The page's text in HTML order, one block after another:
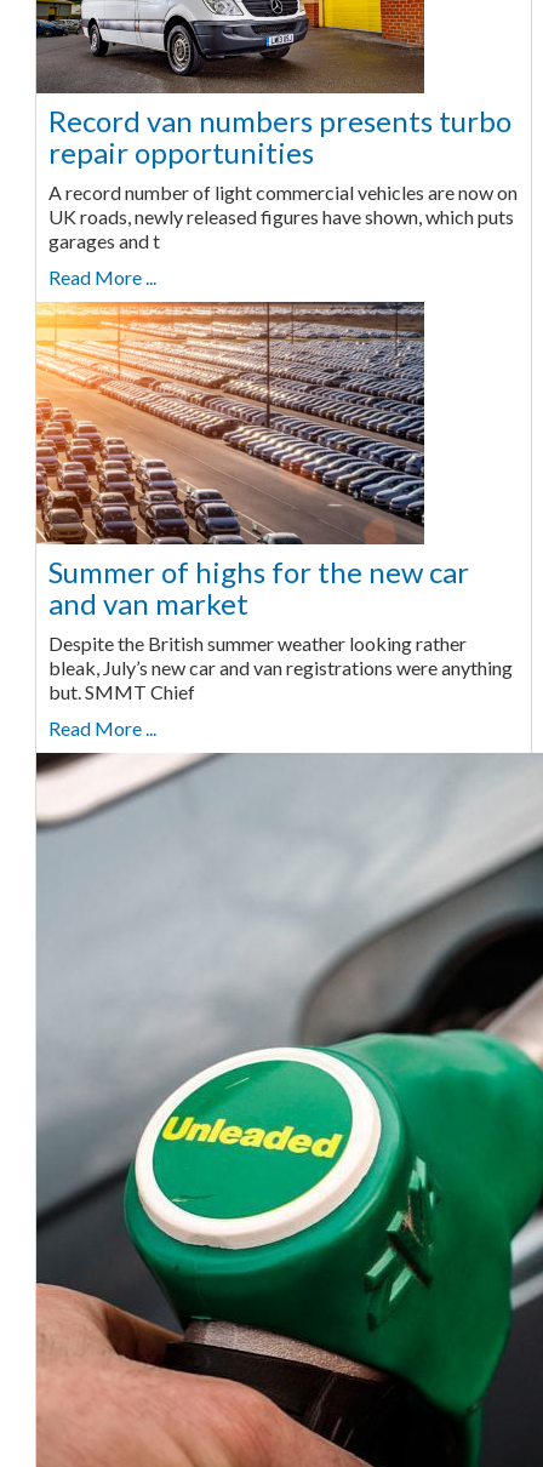
Record van numbers presents turbo
repair opportunities
A record number of light commercial vehicles are now on
UK roads, newly released figures have shown, which puts
garages and t
Read More ...
Summer of highs for the new car
and van market
Despite the British summer weather looking rather
bleak, July’s new car and van registrations were anything
but. SMMT Chief
Read More ...